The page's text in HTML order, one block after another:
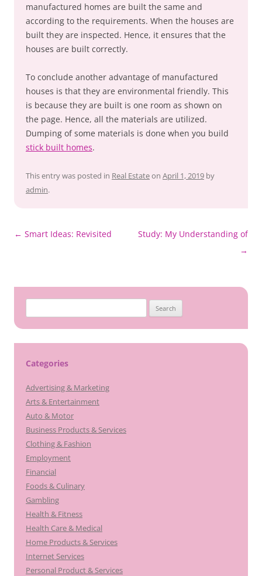
manufactured homes are built the same and
according to the requirements. When the houses are
built they are inspected. Hence, it ensures that the
houses are built correctly.
To conclude another advantage of manufactured
houses is that they are environmental friendly. This
is because they are built is one room as shown on
the page. Hence, all the materials are utilized.
Dumping of some materials is done when you build
stick built homes.
This entry was posted in Real Estateon April 1, 2019 by
admin.
Post
← Smart Ideas: Revisited
Study: My Understanding of
→
for:
Categories
Advertising & Marketing
Arts & Entertainment
Auto & Motor
Business Products & Services
Clothing & Fashion
Employment
Financial
Foods & Culinary
Gambling
Health & Fitness
Health Care & Medical
Home Products & Services
Internet Services
Personal Product & Services